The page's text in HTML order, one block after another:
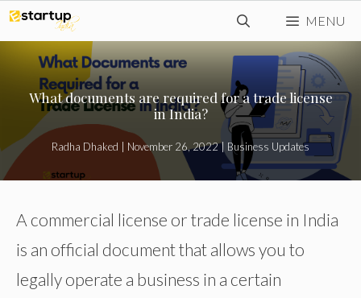
Skip
to
content
MENU
What documents are required for a trade license
in India?
Radha Dhaked November 26, 2022| Business Updates
A commercial license or trade license in India
is an official document that allows you to
legally operate a business in a certain